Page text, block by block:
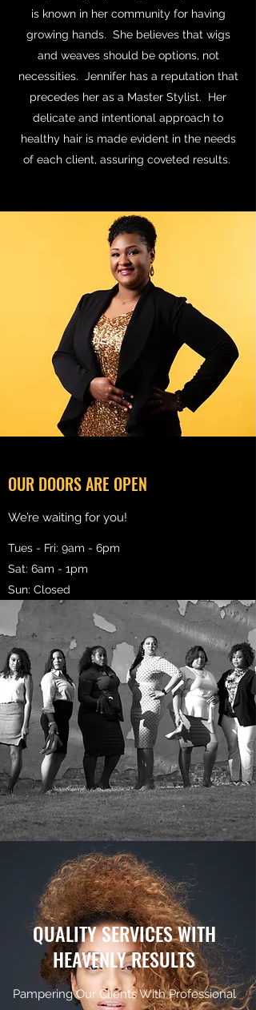
is known in her community for having
growing hands. She believes that wigs
and weaves should be options, not
necessities. Jennifer has a reputation that
precedes her as a Master Stylist. Her
delicate and intentional approach to
healthy hair is made evident in the needs
of each client, assuring coveted results.
OUR DOORS ARE OPEN
We’re waiting for you!
Tues - Fri: 9am - 6pm
Sat: 6am - 1pm
Sun: Closed
QUALITY SERVICES WITH
HEAVENLY RESULTS
Pampering Our Clients With Professional